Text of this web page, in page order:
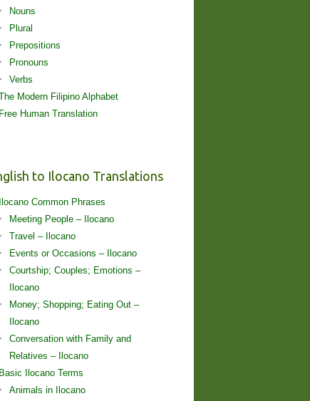
Nouns
Plural
Prepositions
Pronouns
Verbs
Modern Filipino Alphabet
Free Human Translation
to Ilocano Translations
Ilocano Common Phrases
Meeting People – Ilocano
Travel – Ilocano
Events or Occasions – Ilocano
Courtship; Couples; Emotions –
Ilocano
Money; Shopping; Eating Out –
Ilocano
Conversation with Family and
Relatives – Ilocano
Basic Ilocano Terms
Animals in Ilocano